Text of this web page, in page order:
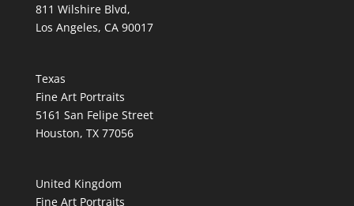
811 Wilshire Blvd,
Los Angeles, CA 90017
Texas
Fine Art Portraits
5161 San Felipe Street
Houston, TX 77056
United Kingdom
Fine Art Portraits